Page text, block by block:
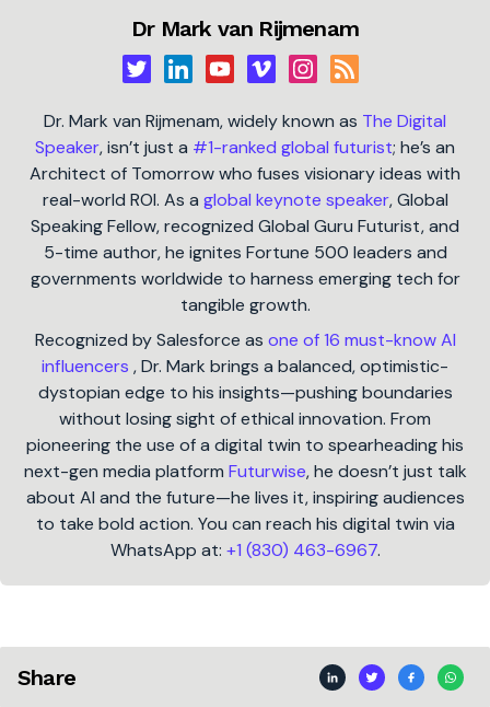
Dr Mark van Rijmenam
Dr. Mark van Rijmenam, widely known as The Digital
Speaker, isn’t just a #1-ranked global futurist; he’s an
Architect of Tomorrow who fuses visionary ideas with
real-world ROI. As a global keynote speaker, Global
Speaking Fellow, recognized Global Guru Futurist, and
5-time author, he ignites Fortune 500 leaders and
governments worldwide to harness emerging tech for
tangible growth.
Recognized by Salesforce as one of 16 must-know AI
influencers , Dr. Mark brings a balanced, optimistic-
dystopian edge to his insights—pushing boundaries
without losing sight of ethical innovation. From
pioneering the use of a digital twin to spearheading his
next-gen media platform Futurwise, he doesn’t just talk
about AI and the future—he lives it, inspiring audiences
to take bold action. You can reach his digital twin via
WhatsApp at: +1 (830) 463-6967.
Share